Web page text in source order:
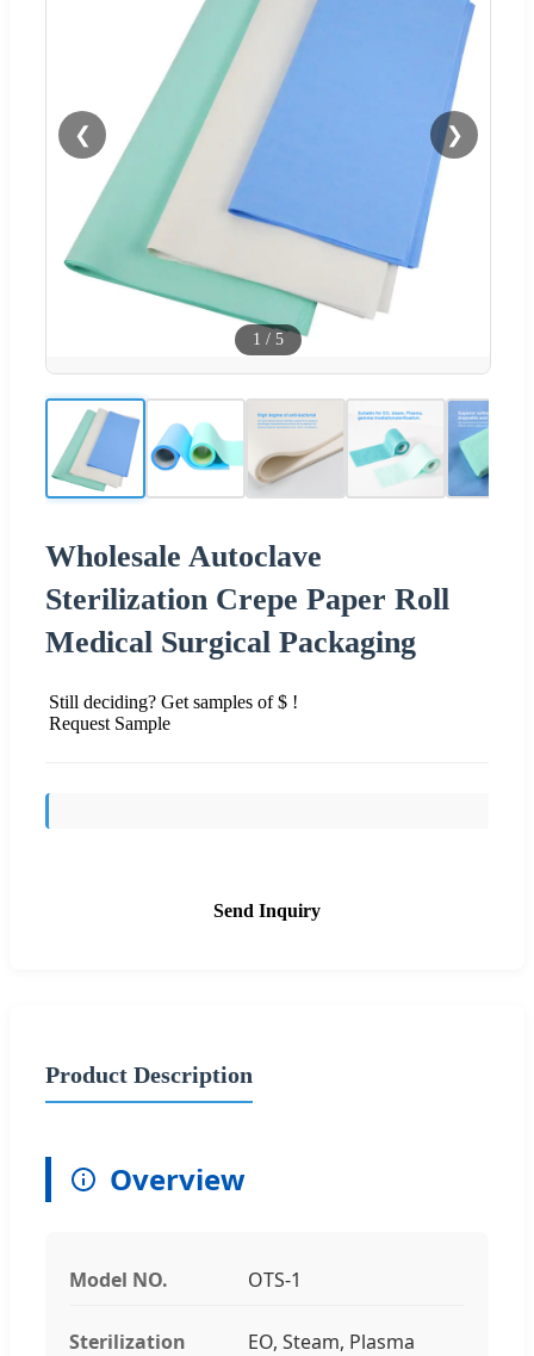
❮ ❯
1 / 5
Wholesale Autoclave
Sterilization Crepe Paper Roll
Medical Surgical Packaging
Still deciding? Get samples of $ !
Request Sample
Send Inquiry
Product Description
Overview
Model NO. OTS-1
Sterilization EO, Steam, Plasma